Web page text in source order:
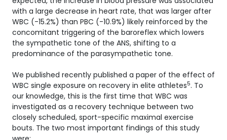
with a large decrease in heart rate, that was larger after
WBC (-15.2%) than PBC (-10.9%) likely reinforced by the
concomitant triggering of the baroreflex which lowers
the sympathetic tone of the ANS, shifting to a
predominance of the parasympathetic tone.
We published recently published a paper of the effect of
WBC single exposure on recovery in elite athletes5. To
our knowledge, this is the first time that WBC was
investigated as a recovery technique between two
closely scheduled, sport-specific maximal exercise
bouts. The two most important findings of this study